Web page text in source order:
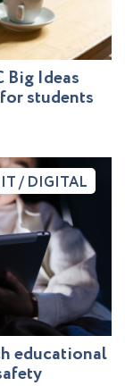
Big Ideas
students
IT / DIGITAL
educational